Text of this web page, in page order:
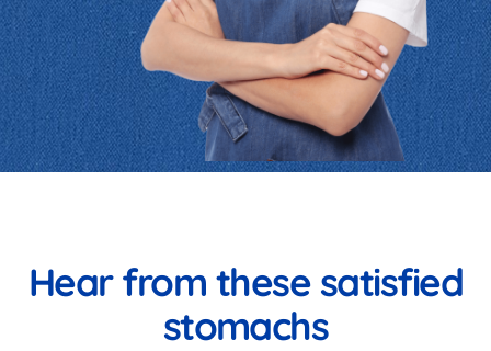
Hear from these satisfied
stomachs